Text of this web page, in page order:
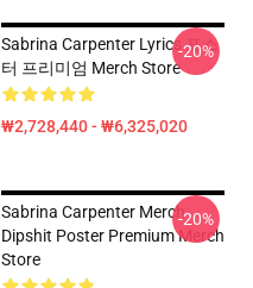
Sabrina Carpenter Lyrics 포스
터 프리미엄 Merch Store
₩2,728,440 - ₩6,325,020
-20%
Sabrina Carpenter Merch
Dipshit Poster Premium Merch
Store
-20%